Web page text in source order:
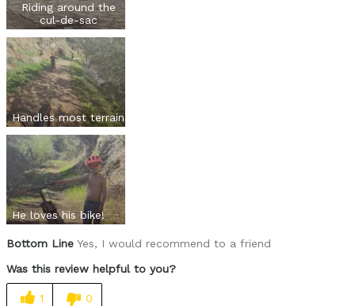
Riding around the
cul-de-sac
Handles most terrain
He loves his bike!
Bottom Line Yes, I would recommend to a friend
Was this review helpful to you?
1 0